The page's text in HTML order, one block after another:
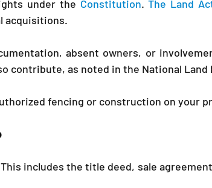
under the Constitution. The Land
acquisitions.
absent owners, or
contribute, as noted in the National Land
fencing or construction on your
includes the title deed, sale